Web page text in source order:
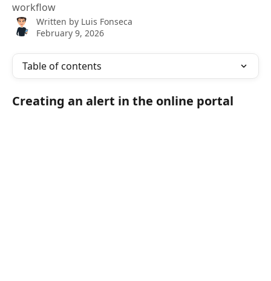
workflow
Written by Luis Fonseca
February 9, 2026
Table of contents
Creating an alert in the online portal